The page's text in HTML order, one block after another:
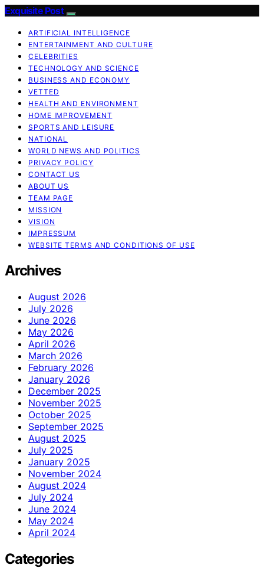
Exquisite Post
ARTIFICIAL INTELLIGENCE
ENTERTAINMENT AND CULTURE
CELEBRITIES
TECHNOLOGY AND SCIENCE
BUSINESS AND ECONOMY
VETTED
HEALTH AND ENVIRONMENT
HOME IMPROVEMENT
SPORTS AND LEISURE
NATIONAL
WORLD NEWS AND POLITICS
PRIVACY POLICY
CONTACT US
ABOUT US
TEAM PAGE
MISSION
VISION
IMPRESSUM
WEBSITE TERMS AND CONDITIONS OF USE
Archives
August 2026
July 2026
June 2026
May 2026
April 2026
March 2026
February 2026
January 2026
December 2025
November 2025
October 2025
September 2025
August 2025
July 2025
January 2025
November 2024
August 2024
July 2024
June 2024
May 2024
April 2024
Categories